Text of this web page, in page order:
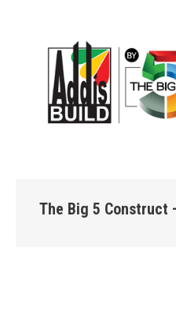
The Big 5 Construct